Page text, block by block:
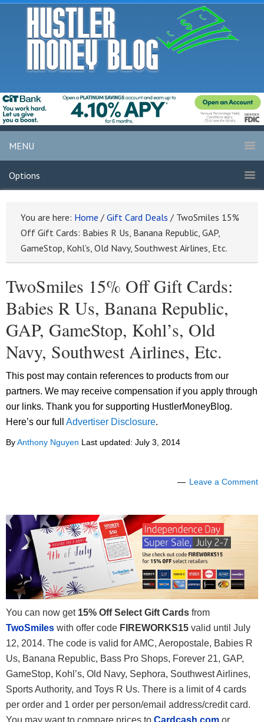
MENU
Options
You are here: Home / Gift Card Deals / TwoSmiles 15%
Off Gift Cards: Babies R Us, Banana Republic, GAP,
GameStop, Kohl’s, Old Navy, Southwest Airlines, Etc.
TwoSmiles 15% Off Gift Cards:
Babies R Us, Banana Republic,
GAP, GameStop, Kohl’s, Old
Navy, Southwest Airlines, Etc.
This post may contain references to products from our
partners. We may receive compensation if you apply through
our links. Thank you for supporting HustlerMoneyBlog.
Here’s our full Advertiser Disclosure.
ByAnthony Nguyen Last updated: July 3, 2014
Leave a Comment
You can now get 15% Off Select Gift Cards from
TwoSmiles with offer code FIREWORKS15 valid until July
12, 2014. The code is valid for AMC, Aeropostale, Babies R
Us, Banana Republic, Bass Pro Shops, Forever 21, GAP,
GameStop, Kohl’s, Old Navy, Sephora, Southwest Airlines,
Sports Authority, and Toys R Us. There is a limit of 4 cards
per order and 1 order per person/email address/credit card.
You may want to compare prices to Cardcash.com or